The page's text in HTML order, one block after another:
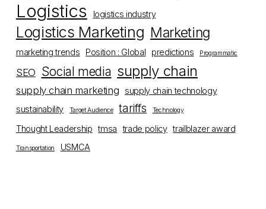
Logistics logistics industry
Logistics Marketing Marketing
marketing trends Position : Global predictions Programmatic
SEO Social media supply chain
supply chain marketing
supply chain technology
sustainability
Target Audience tariffs Technology
Thought Leadership tmsa trade policy trailblazer award
Transportation USMCA